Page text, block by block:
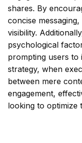
shares. By
concise
visibility.
psychological
prompting users
strategy, when
between mere
engagement,
looking to optimize